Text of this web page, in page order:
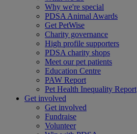
Why we're special
PDSA Animal Awards
Get PetWise
Charity governance
High profile supporters
PDSA charity shops
Meet our pet patients
Education Centre
PAW Report
Pet Health Inequality Report
Get involved
Get involved
Fundraise
Volunteer